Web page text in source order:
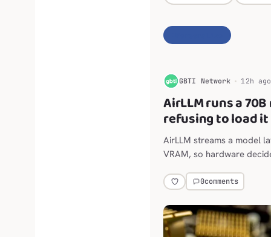
G GBTI Network 12h ago
AirLLM runs a
refusing to load
AirLLM streams a model
VRAM, so hardware
0comments